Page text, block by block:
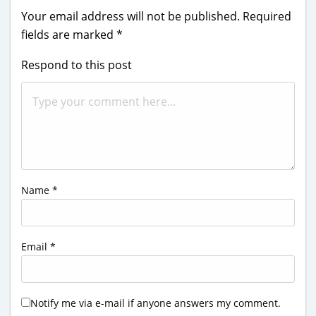
Your email address will not be published. Required
fields are marked *
Respond to this post
Name *
Email *
Notify me via e-mail if anyone answers my comment.